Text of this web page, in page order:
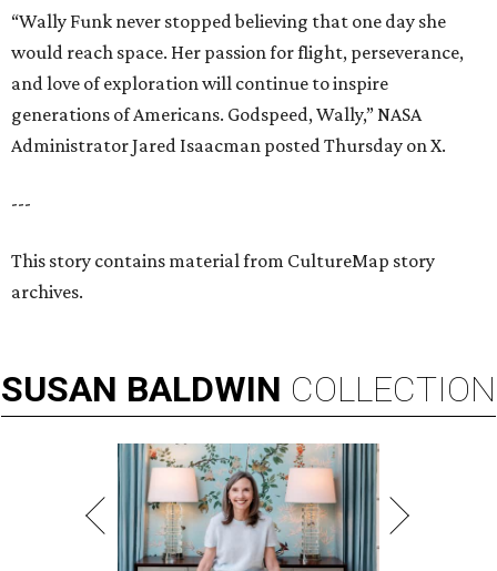
“Wally Funk never stopped believing that one day she
would reach space. Her passion for flight, perseverance,
and love of exploration will continue to inspire
generations of Americans. Godspeed, Wally,” NASA
Administrator Jared Isaacman posted Thursday on X.
---
This story contains material from CultureMap story
archives.
SUSAN BALDWIN COLLECTION